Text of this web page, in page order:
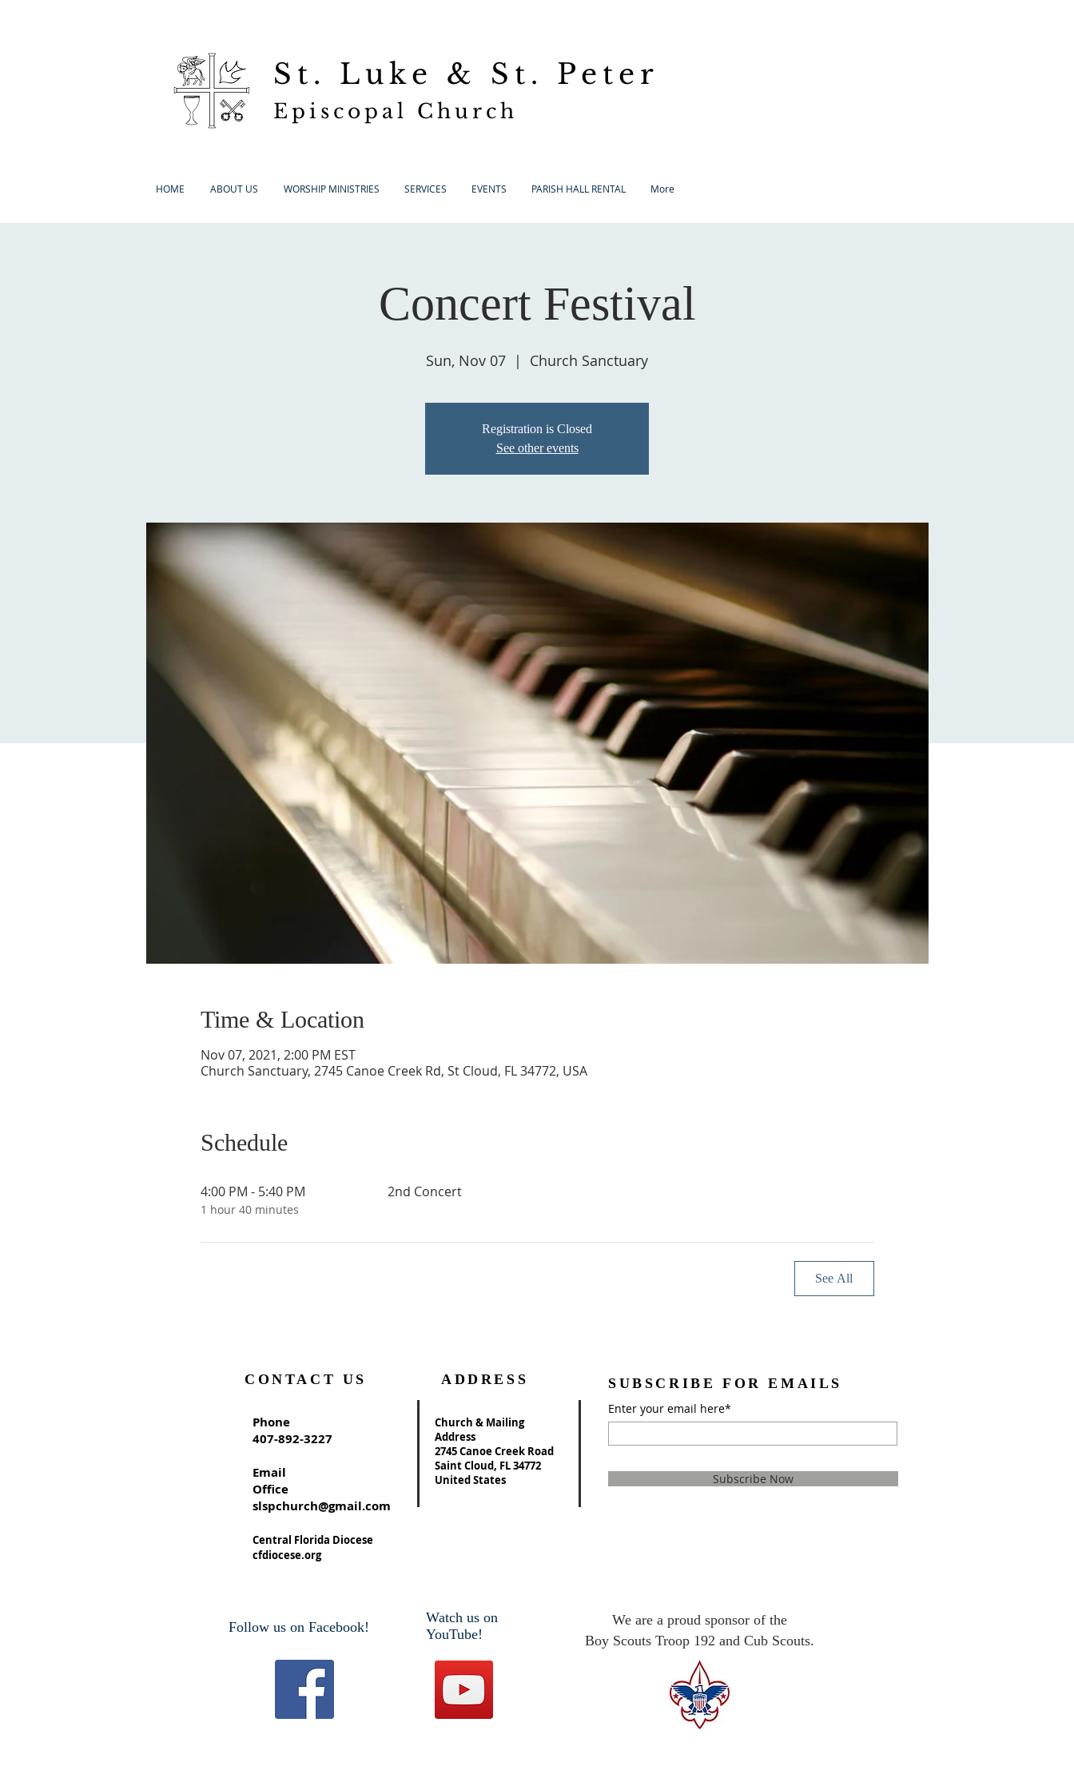
St. Luke & St. Peter
Episcopal Church
HOME ABOUT US WORSHIP MINISTRIES SERVICES EVENTS PARISH HALL RENTAL More
Concert Festival
Sun, Nov 07
  |
Church Sanctuary
Registration is Closed
See other events
Time & Location
Nov 07, 2021, 2:00 PM EST
Church Sanctuary, 2745 Canoe Creek Rd, St Cloud, FL 34772, USA
Schedule
4:00 PM - 5:40 PM
1 hour 40 minutes
2nd Concert
See All
CONTACT US ADDRESS
Phone
407-892-3227
Email
Office
slspchurch@gmail.com
Central Florida Diocese
cfdiocese.org
Church & Mailing
Address
2745 Canoe Creek Road
Saint Cloud, FL 34772
United States
SUBSCRIBE FOR EMAILS
Enter your email here*
Subscribe Now
Follow us on Facebook!
Watch us on
YouTube!
We are a proud sponsor of the
Boy Scouts Troop 192 and Cub Scouts.